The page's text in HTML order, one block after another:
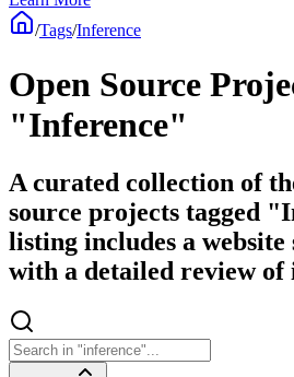
/Tags/Inference
Open Source
"Inference"
A curated collection of
source projects tagged
listing includes a website
with a detailed review of